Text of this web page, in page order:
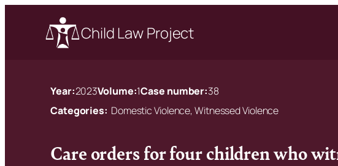
Child Law Project
Year:2023Volume:1Case number:38
Categories: Domestic Violence, Witnessed Violence
Care orders for four children who